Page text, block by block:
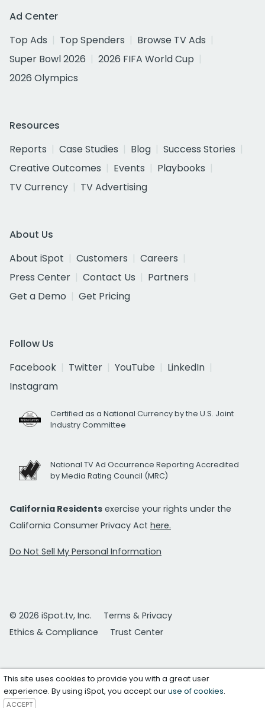
Ad Center
Top Ads
Top Spenders
Browse TV Ads
Super Bowl 2026
2026 FIFA World Cup
2026 Olympics
Resources
Reports
Case Studies Blog
Success Stories
Creative Outcomes
Events
Playbooks
TV Currency
TV Advertising
About Us
About iSpot
Customers
Careers
Press Center
Contact Us
Partners
Get a Demo
Get Pricing
Follow Us
Facebook
Twitter YouTube
LinkedIn
Instagram
Certified as a National Currency by the U.S. Joint
Industry Committee
National TV Ad Occurrence Reporting Accredited
by Media Rating Council (MRC)
California Residents exercise your rights under the
California Consumer Privacy Act here.
Do Not Sell My Personal Information
© 2026 iSpot.tv, Inc.
Terms & Privacy
Ethics & Compliance
Trust Center
This site uses cookies to provide you with a great user
experience. By using iSpot, you accept ouruse of cookies.
ACCEPT